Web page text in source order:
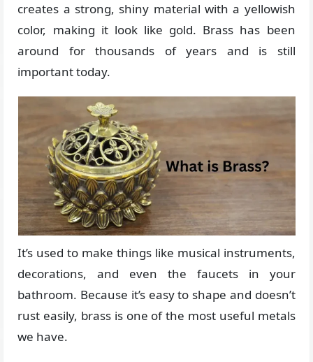
creates a strong, shiny material with a yellowish
color, making it look like gold. Brass has been
around for thousands of years and is still
important today.
It’s used to make things like musical instruments,
decorations, and even the faucets in your
bathroom. Because it’s easy to shape and doesn’t
rust easily, brass is one of the most useful metals
we have.